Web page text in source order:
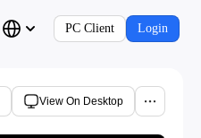
PC Client Login
View On Desktop